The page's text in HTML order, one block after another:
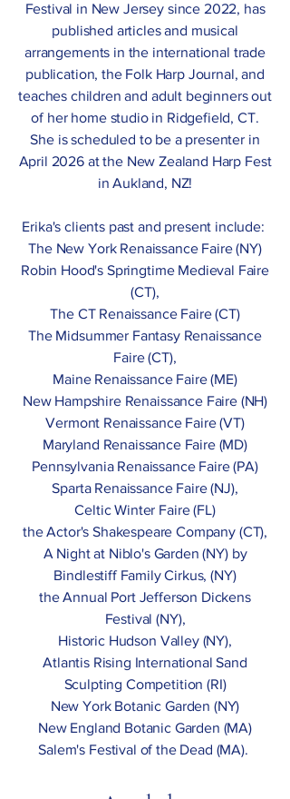
Festival in New Jersey since 2022, has
published articles and musical
arrangements in the international trade
publication, the Folk Harp Journal, and
teaches children and adult beginners out
of her home studio in Ridgefield, CT.
She is scheduled to be a presenter in
April 2026 at the New Zealand Harp Fest
in Aukland, NZ!
Erika's clients past and present include:
The New York Renaissance Faire (NY)
Robin Hood's Springtime Medieval Faire
(CT),
The CT Renaissance Faire (CT)
The Midsummer Fantasy Renaissance
Faire (CT),
Maine Renaissance Faire (ME)
New Hampshire Renaissance Faire (NH)
Vermont Renaissance Faire (VT)
Maryland Renaissance Faire (MD)
Pennsylvania Renaissance Faire (PA)
Sparta Renaissance Faire (NJ),
Celtic Winter Faire (FL)
the Actor's Shakespeare Company (CT),
A Night at Niblo's Garden (NY) by
Bindlestiff Family Cirkus, (NY)
the Annual Port Jefferson Dickens
Festival (NY),
Historic Hudson Valley (NY),
Atlantis Rising International Sand
Sculpting Competition (RI)
New York Botanic Garden (NY)
New England Botanic Garden (MA)
Salem's Festival of the Dead (MA).